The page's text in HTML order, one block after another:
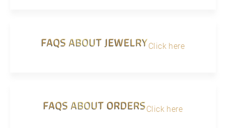
FAQS ABOUT JEWELRYClick here
FAQS ABOUT ORDERSClick here